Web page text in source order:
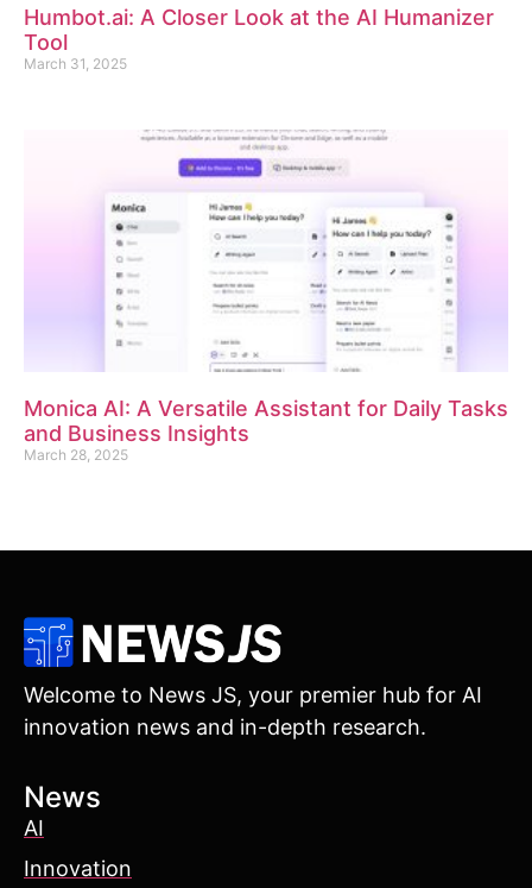
Humbot.ai: A Closer Look at the AI Humanizer
Tool
March 31, 2025
Monica AI: A Versatile Assistant for Daily Tasks
and Business Insights
March 28, 2025
Welcome to News JS, your premier hub for AI
innovation news and in-depth research.
News
AI
Innovation